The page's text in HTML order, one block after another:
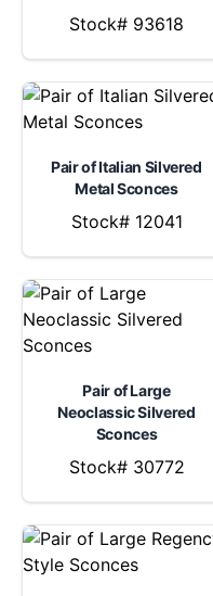
Stock# 93618
Pair of Italian Silvered
Metal Sconces
Stock# 12041
Pair of Large
Neoclassic Silvered
Sconces
Stock# 30772